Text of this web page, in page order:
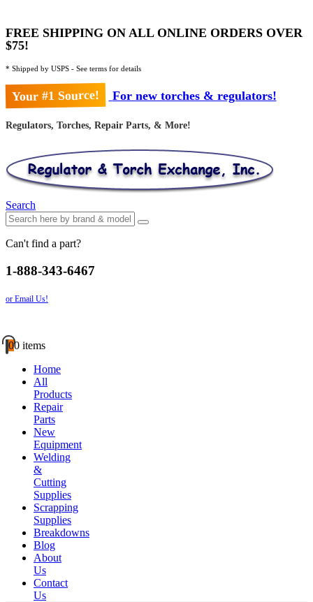
FREE SHIPPING ON ALL ONLINE ORDERS OVER
$75!
* Shipped by USPS - See terms for details
Your #1 Source! For new torches & regulators!
Regulators, Torches, Repair Parts, & More!
Search
Can't find a part?
1-888-343-6467
or Email Us!
00 items
Home
All
Products
Repair
Parts
New
Equipment
Welding
&
Cutting
Supplies
Scrapping
Supplies
Breakdowns
Blog
About
Us
Contact
Us